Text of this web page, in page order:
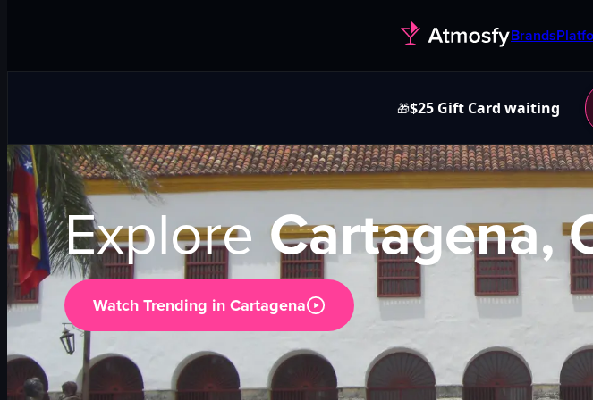
Brands
🎁$25 Gift Card waiting
Explore Cartagena,
Watch Trending inCartagena